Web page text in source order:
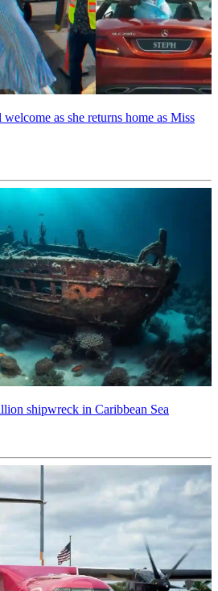
as she returns home as Miss
shipwreck in Caribbean Sea